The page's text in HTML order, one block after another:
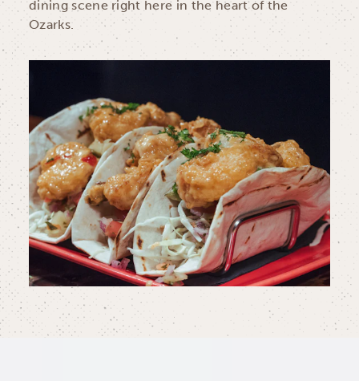
dining scene right here in the heart of the
Ozarks.